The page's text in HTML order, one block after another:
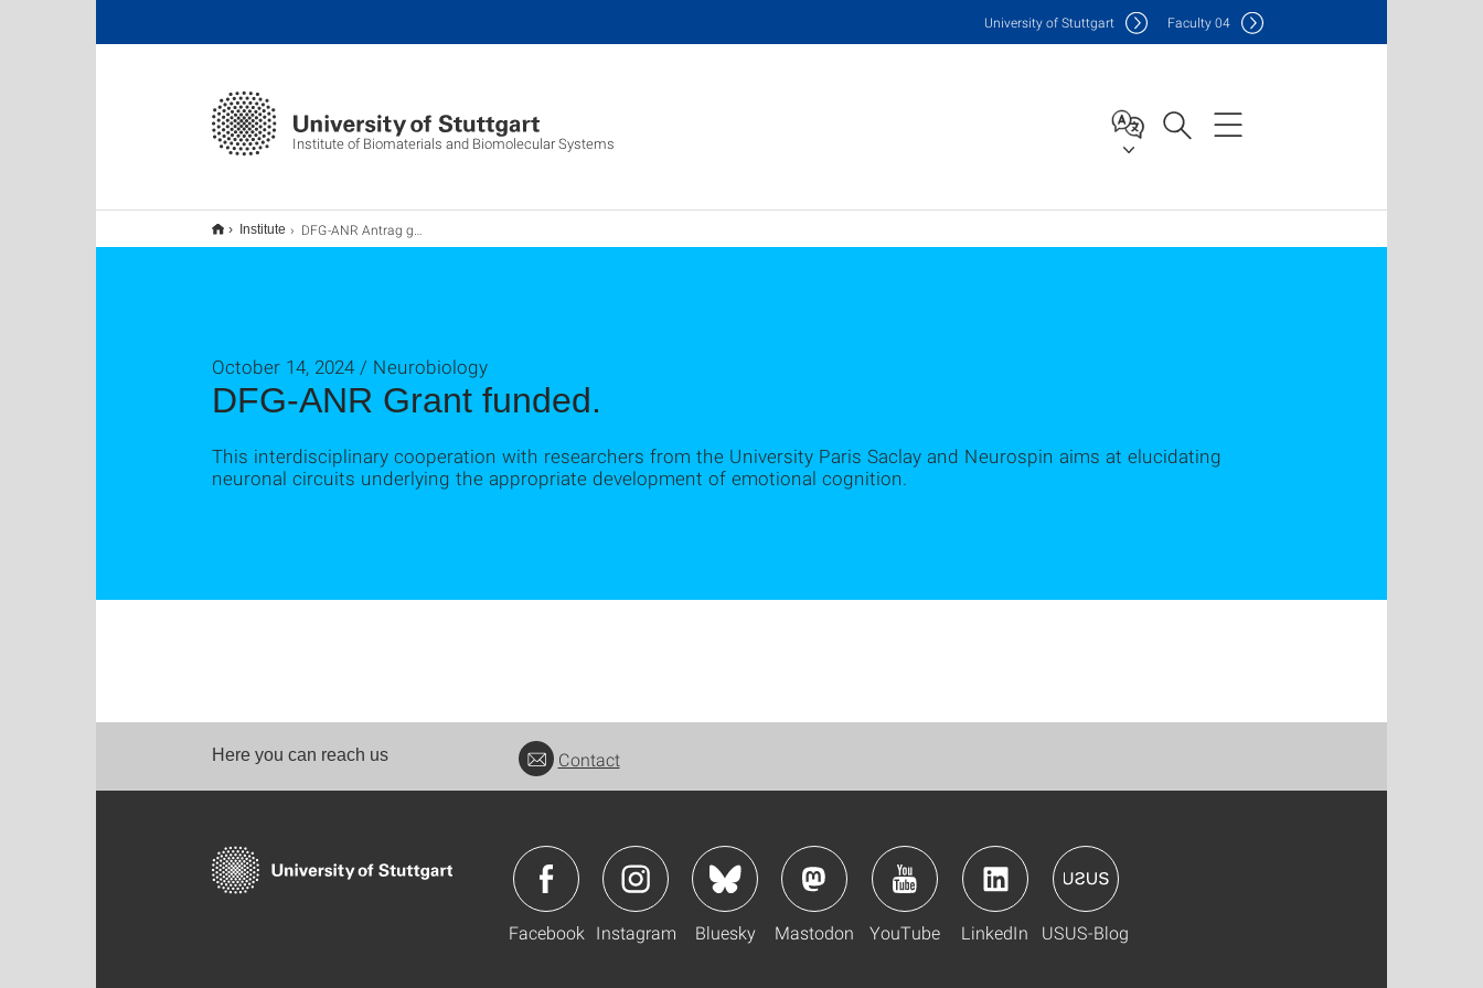
Institute of Biomaterials and Biomolecular Systems
University of Stuttgart Faculty04
Institute DFG-ANR Antrag gefördert.
DFG-ANR Grant funded.
October 14, 2024 / Neurobiology
This interdisciplinary cooperation with researchers from the University Paris Saclay and Neurospin aims at elucidating
neuronal circuits underlying the appropriate development of emotional cognition.
Here you can reach us Contact
Facebook Instagram Bluesky Mastodon YouTube LinkedIn USUS-Blog